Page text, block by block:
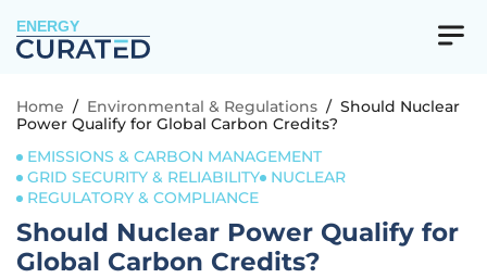
ENERGY
Home / Environmental & Regulations / Should Nuclear
Power Qualify for Global Carbon Credits?
EMISSIONS & CARBON MANAGEMENT
GRID SECURITY & RELIABILITY
NUCLEAR
REGULATORY & COMPLIANCE
Should Nuclear Power Qualify for
Global Carbon Credits?